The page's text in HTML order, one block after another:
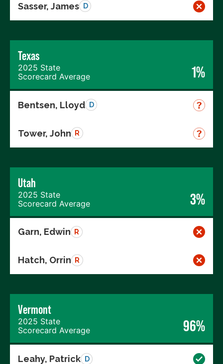
Sasser, James D
Texas
2025 State
Scorecard Average
1%
Bentsen, Lloyd D
Tower, John R
Utah
2025 State
Scorecard Average
3%
Garn, Edwin R
Hatch, Orrin R
Vermont
2025 State
Scorecard Average
96%
Leahy, Patrick D